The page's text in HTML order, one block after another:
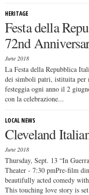
HERITAGE
Festa della
72nd
June 2018
La Festa della Repubblica
dei simboli patri, istituita per
festeggia ogni anno il 2
con la celebrazione...
LOCAL NEWS
Cleveland
June 2018
Thursday, Sept. 13 “In
Theater - 7:30 pmPre-film
beautifully acted comedy
This touching love story is